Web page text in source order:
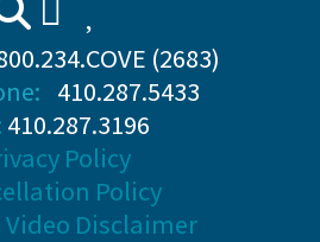
(2683)
410.287.5433
410.287.3196
Policy
Policy
Video Disclaimer